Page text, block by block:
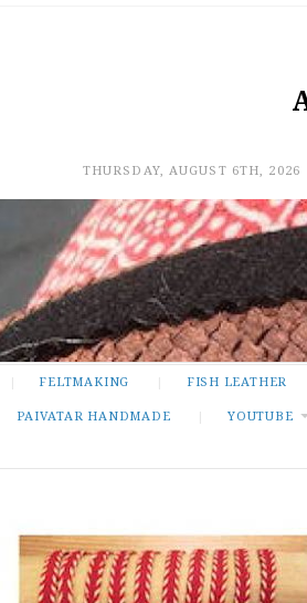
THURSDAY, AUGUST 6TH, 2026
FELTMAKING FISH LEATHER
PAIVATAR HANDMADE YOUTUBE